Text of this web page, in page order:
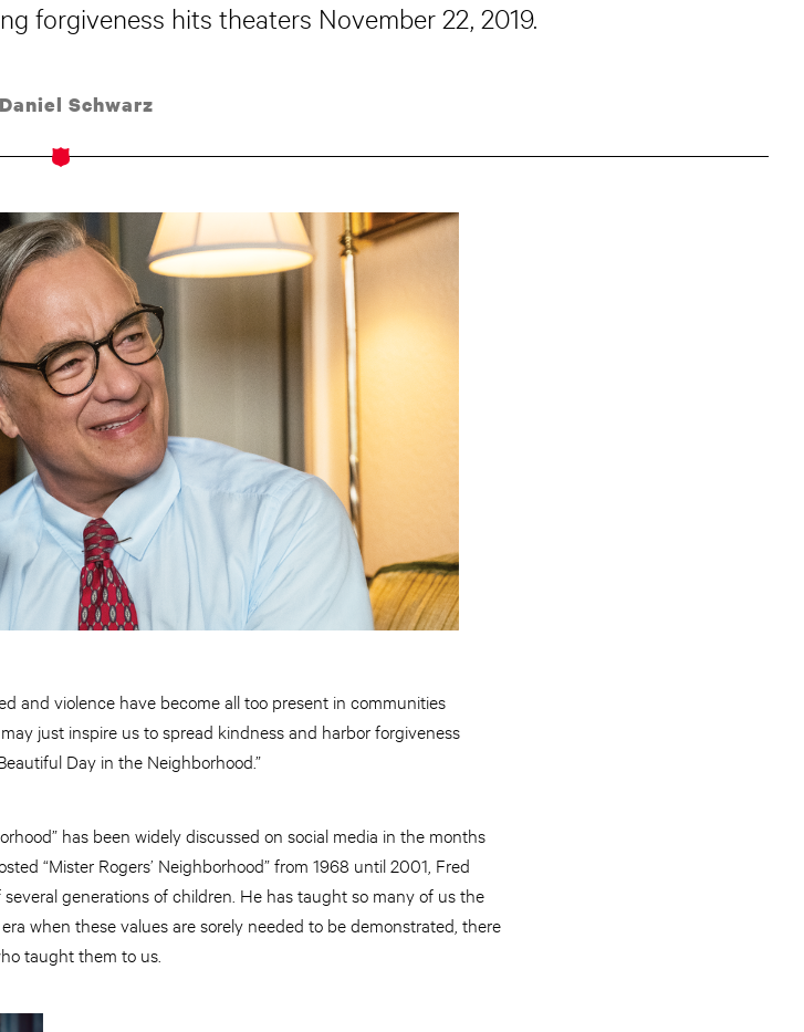
forgiveness hits theaters November 22, 2019.
Schwarz
and violence have become all too present in communities
just inspire us to spread kindness and harbor forgiveness
Day in the Neighborhood.”
has been widely discussed on social media in the months
“Mister Rogers’ Neighborhood” from 1968 until 2001, Fred
generations of children. He has taught so many of us the
when these values are sorely needed to be demonstrated, there
taught them to us.